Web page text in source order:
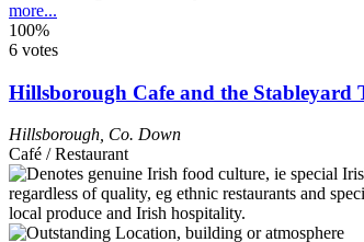
more...
100%
6 votes
Hillsborough Cafe and the Stableyard
Hillsborough Co. Down
Café / Restaurant